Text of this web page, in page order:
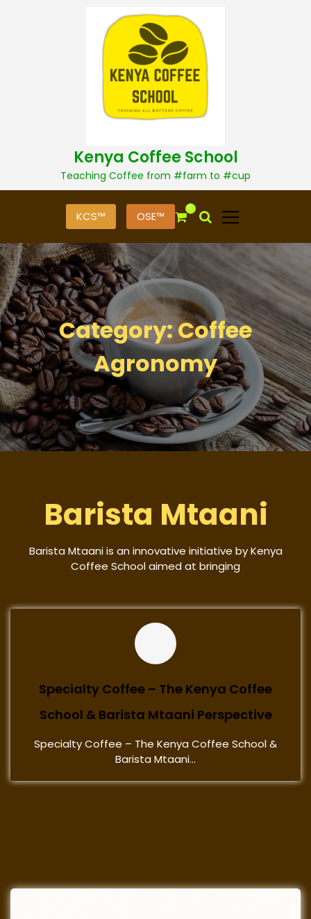
t
Kenya Coffee School
Teaching Coffee from #farm to #cup
KCS™ OSE™
0
Category:Coffee
Agronomy
Barista Mtaani
Barista Mtaani is an innovative initiative by Kenya
Coffee School aimed at bringing
Specialty Coffee – The Kenya Coffee
School & Barista Mtaani Perspective
Specialty Coffee – The Kenya Coffee School &
Barista Mtaani...